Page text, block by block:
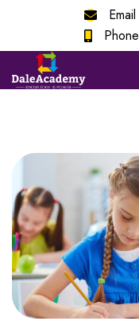
Email
Phone